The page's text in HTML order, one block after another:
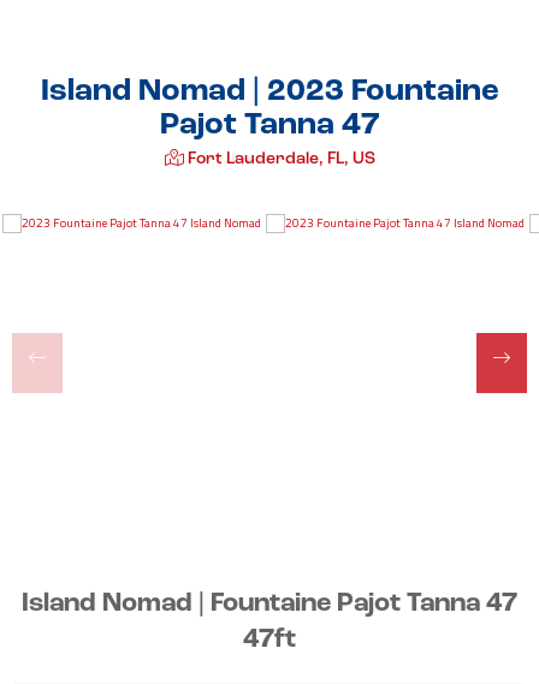
Island Nomad | 2023 Fountaine
Pajot Tanna 47
Fort Lauderdale, FL, US
Island Nomad | Fountaine Pajot Tanna 47
47ft